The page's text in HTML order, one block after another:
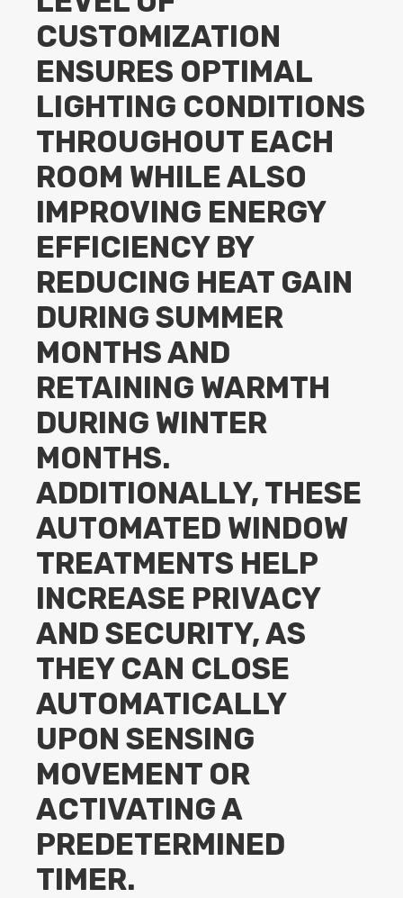
CUSTOMIZATION
ENSURES OPTIMAL
LIGHTING CONDITIONS
THROUGHOUT EACH
ROOM WHILE ALSO
IMPROVING ENERGY
EFFICIENCY BY
REDUCING HEAT GAIN
DURING SUMMER
MONTHS AND
RETAINING WARMTH
DURING WINTER
MONTHS.
ADDITIONALLY, THESE
AUTOMATED WINDOW
TREATMENTS HELP
INCREASE PRIVACY
AND SECURITY, AS
THEY CAN CLOSE
AUTOMATICALLY
UPON SENSING
MOVEMENT OR
ACTIVATING A
PREDETERMINED
TIMER.